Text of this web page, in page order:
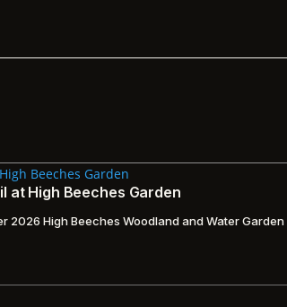
at High Beeches Garden
2026 High Beeches Woodland and Water Garden